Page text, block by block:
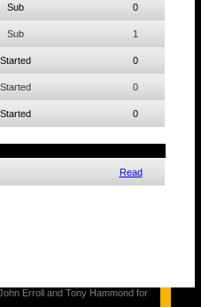
Sub 0
Sub 1
Started 0
Started 0
Started 0
Read
Erroll and Tony Hammond for